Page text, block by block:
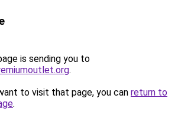
is sending you to
.
to visit that page, you can return to
.